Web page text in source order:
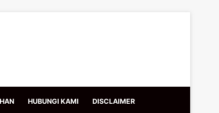
HUBUNGI KAMI DISCLAIMER